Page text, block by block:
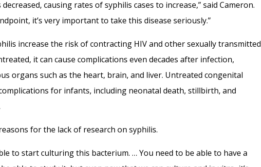
causing rates of syphilis cases to increase,” said Cameron.
it’s very important to take this disease seriously.”
increase the risk of contracting HIV and other sexually transmitted
it can cause complications even decades after infection,
organs such as the heart, brain, and liver. Untreated congenital
for infants, including neonatal death, stillbirth, and
for the lack of research on syphilis.
to start culturing this bacterium. … You need to be able to have a